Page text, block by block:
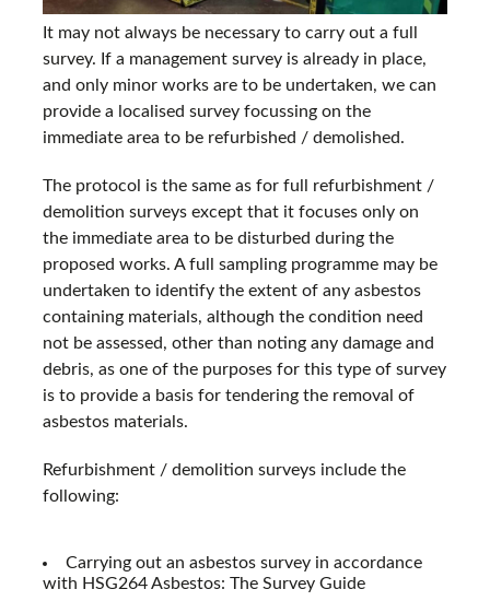
It may not always be necessary to carry out a full
survey. If a management survey is already in place,
and only minor works are to be undertaken, we can
provide a localised survey focussing on the
immediate area to be refurbished / demolished.
The protocol is the same as for full refurbishment /
demolition surveys except that it focuses only on
the immediate area to be disturbed during the
proposed works. A full sampling programme may be
undertaken to identify the extent of any asbestos
containing materials, although the condition need
not be assessed, other than noting any damage and
debris, as one of the purposes for this type of survey
is to provide a basis for tendering the removal of
asbestos materials.
Refurbishment / demolition surveys include the
following:
Carrying out an asbestos survey in accordance
with HSG264 Asbestos: The Survey Guide